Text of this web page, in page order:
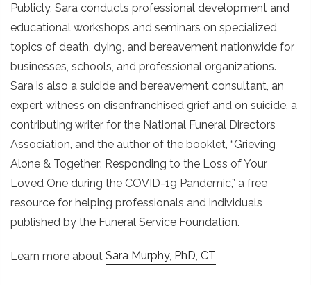
Publicly, Sara conducts professional development and
educational workshops and seminars on specialized
topics of death, dying, and bereavement nationwide for
businesses, schools, and professional organizations.
Sara is also a suicide and bereavement consultant, an
expert witness on disenfranchised grief and on suicide, a
contributing writer for the National Funeral Directors
Association, and the author of the booklet, “Grieving
Alone & Together: Responding to the Loss of Your
Loved One during the COVID-19 Pandemic,” a free
resource for helping professionals and individuals
published by the Funeral Service Foundation.
Learn more about Sara Murphy, PhD, CT